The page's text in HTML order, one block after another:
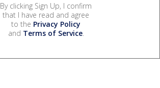
By clicking Sign Up, I confirm
that I have read and agree
to the Privacy Policy
and Terms of Service.